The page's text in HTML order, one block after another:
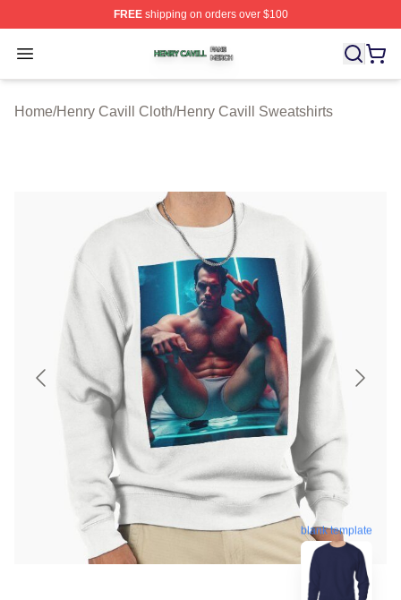
FREEshipping on orders over $100
Open menu
Henry Cavill Shop ⚡️ Officially Licensed Henry Cavill
Home/Henry Cavill Cloth/Henry Cavill Sweatshirts
blank template